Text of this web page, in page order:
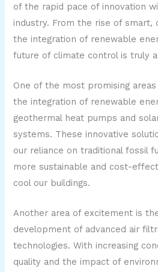
of the rapid pace of innovation
industry. From the rise of smart,
the integration of renewable
future of climate control is truly
One of the most promising
the integration of renewable
geothermal heat pumps and
systems. These innovative
our reliance on traditional fossil
more sustainable and cost-
cool our buildings.
Another area of excitement is
development of advanced air
technologies. With increasing
quality and the impact of